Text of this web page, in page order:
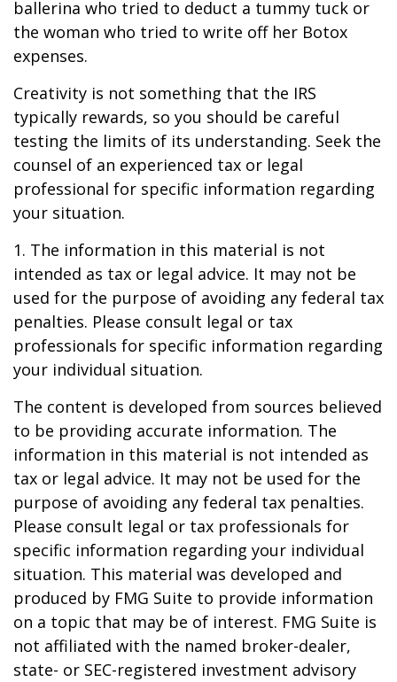
ballerina who tried to deduct a tummy tuck or
the woman who tried to write off her Botox
expenses.
Creativity is not something that the IRS
typically rewards, so you should be careful
testing the limits of its understanding. Seek the
counsel of an experienced tax or legal
professional for specific information regarding
your situation.
1. The information in this material is not
intended as tax or legal advice. It may not be
used for the purpose of avoiding any federal tax
penalties. Please consult legal or tax
professionals for specific information regarding
your individual situation.
The content is developed from sources believed
to be providing accurate information. The
information in this material is not intended as
tax or legal advice. It may not be used for the
purpose of avoiding any federal tax penalties.
Please consult legal or tax professionals for
specific information regarding your individual
situation. This material was developed and
produced by FMG Suite to provide information
on a topic that may be of interest. FMG Suite is
not affiliated with the named broker-dealer,
state- or SEC-registered investment advisory